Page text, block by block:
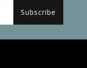
Subscribe